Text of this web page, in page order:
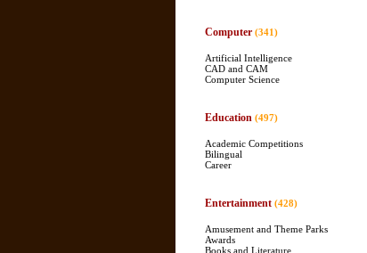
Computer (341)
Artificial Intelligence
CAD and CAM
Computer Science
Education (497)
Academic Competitions
Bilingual
Career
Entertainment (428)
Amusement and Theme Parks
Awards
Books and Literature